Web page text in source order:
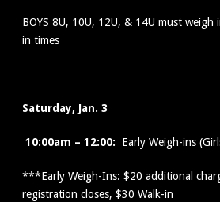
BOYS 8U, 10U, 12U, & 14U must
in times
Saturday, Jan. 3
10:00am – 12:00: Early Weigh-ins
***Early Weigh-Ins: $20 additional
registration closes, $30 Walk-in